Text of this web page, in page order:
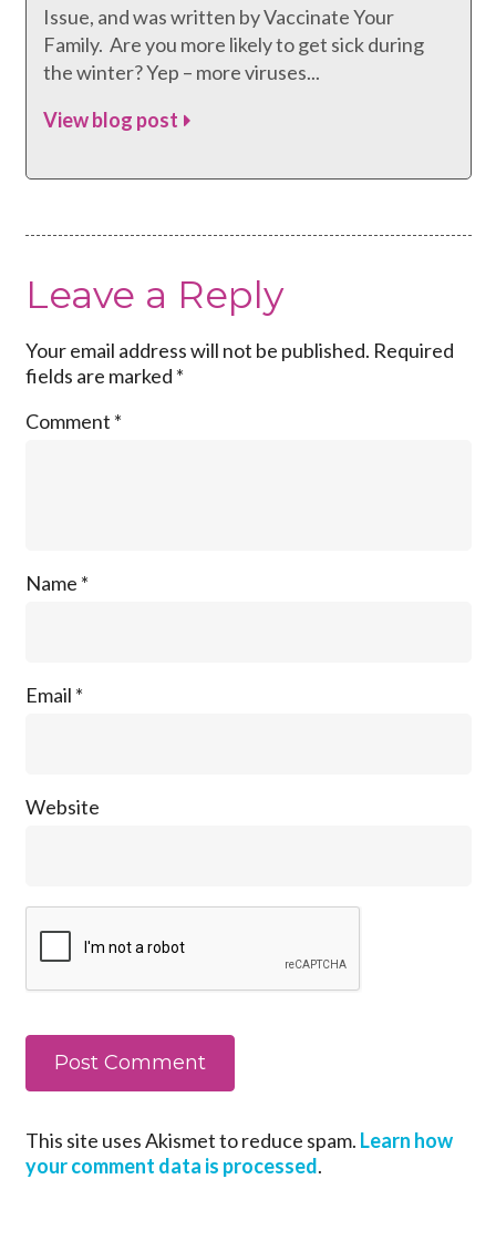
Issue, and was written by Vaccinate Your
Family. Are you more likely to get sick during
the winter? Yep – more viruses...
View blog post
Leave a Reply
Your email address will not be published. Required
fields are marked *
Comment *
Name *
Email *
Website
This site uses Akismet to reduce spam. Learn how
your comment data is processed.